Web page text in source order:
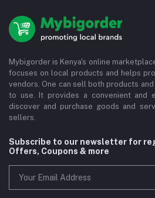
Mybigorder is Kenya's online
focuses on local products and helps
vendors. One can sell both products
to use. It provides a convenient and
discover and purchase goods and
sellers.
Subscribe to our newsletter for
Offers, Coupons & more